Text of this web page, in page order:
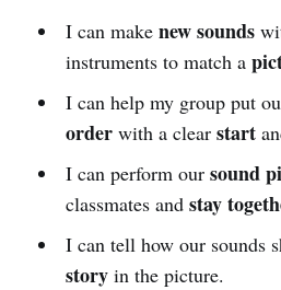
I can make new sounds
instruments to match a
I can help my group put
orderwith a clear start
I can perform our sound
classmates and stay
I can tell how our sounds
storyin the picture.